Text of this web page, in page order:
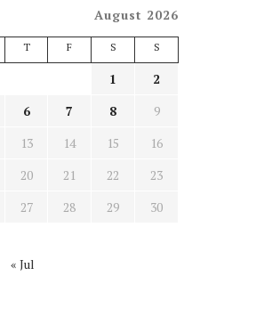
August 2026
T F S S
1
2
6 7 8
9
13 14 15
16
20 21 22
23
27 28 29
30
« Jul